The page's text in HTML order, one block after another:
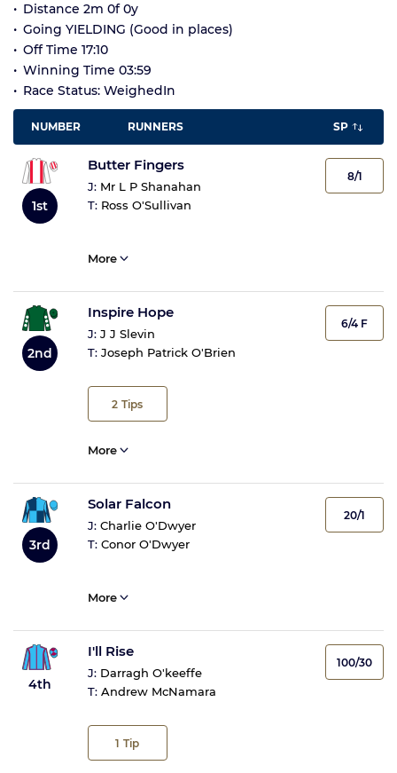
Distance 2m 0f 0y
Going YIELDING (Good in places)
Off Time 17:10
Winning Time 03:59
Race Status: WeighedIn
NUMBER RUNNERS SP
1st
Butter Fingers
J: Mr L P Shanahan
T: Ross O'Sullivan
8/1
More
2nd
Inspire Hope
J: J J Slevin
T: Joseph Patrick O'Brien
2 Tips
6/4 F
More
3rd
Solar Falcon
J: Charlie O'Dwyer
T: Conor O'Dwyer
20/1
More
4th
I'll Rise
J: Darragh O'keeffe
T: Andrew McNamara
1 Tip
100/30